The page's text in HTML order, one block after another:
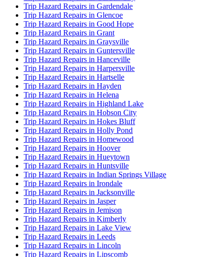
Trip Hazard Repairs in Gardendale
Trip Hazard Repairs in Glencoe
Trip Hazard Repairs in Good Hope
Trip Hazard Repairs in Grant
Trip Hazard Repairs in Graysville
Trip Hazard Repairs in Guntersville
Trip Hazard Repairs in Hanceville
Trip Hazard Repairs in Harpersville
Trip Hazard Repairs in Hartselle
Trip Hazard Repairs in Hayden
Trip Hazard Repairs in Helena
Trip Hazard Repairs in Highland Lake
Trip Hazard Repairs in Hobson City
Trip Hazard Repairs in Hokes Bluff
Trip Hazard Repairs in Holly Pond
Trip Hazard Repairs in Homewood
Trip Hazard Repairs in Hoover
Trip Hazard Repairs in Hueytown
Trip Hazard Repairs in Huntsville
Trip Hazard Repairs in Indian Springs Village
Trip Hazard Repairs in Irondale
Trip Hazard Repairs in Jacksonville
Trip Hazard Repairs in Jasper
Trip Hazard Repairs in Jemison
Trip Hazard Repairs in Kimberly
Trip Hazard Repairs in Lake View
Trip Hazard Repairs in Leeds
Trip Hazard Repairs in Lincoln
Trip Hazard Repairs in Lipscomb